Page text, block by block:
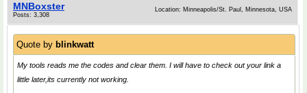
MNBoxster
Posts: 3,308
Location: Minneapolis/St. Paul, Minnesota, USA
Quote by blinkwatt
My tools reads me the codes and clear them. I will have to check out your link a
little later,its currently not working.